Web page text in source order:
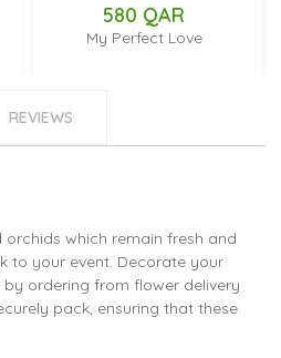
580 QAR
My Perfect Love
REVIEWS
which remain fresh and
to your event. Decorate your
ordering from flower delivery
pack, ensuring that these